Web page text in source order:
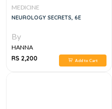
MEDICINE
NEUROLOGY SECRETS, 6E
By
HANNA
RS 2,200
Add to Cart